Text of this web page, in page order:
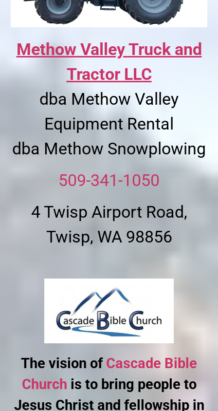
Methow Valley Truck and
Tractor LLC
dba Methow Valley
Equipment Rental
dba Methow Snowplowing
509-341-1050
4 Twisp Airport Road,
Twisp, WA 98856
The vision of Cascade Bible
Church is to bring people to
Jesus Christ and fellowship in